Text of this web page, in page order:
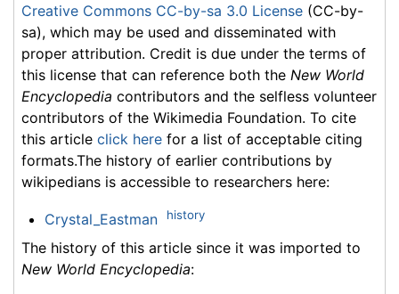
Creative Commons CC-by-sa 3.0 License (CC-by-
sa), which may be used and disseminated with
proper attribution. Credit is due under the terms of
this license that can reference both the New World
Encyclopedia contributors and the selfless volunteer
contributors of the Wikimedia Foundation. To cite
this article click here for a list of acceptable citing
formats.The history of earlier contributions by
wikipedians is accessible to researchers here:
Crystal_Eastman history
The history of this article since it was imported to
New World Encyclopedia: